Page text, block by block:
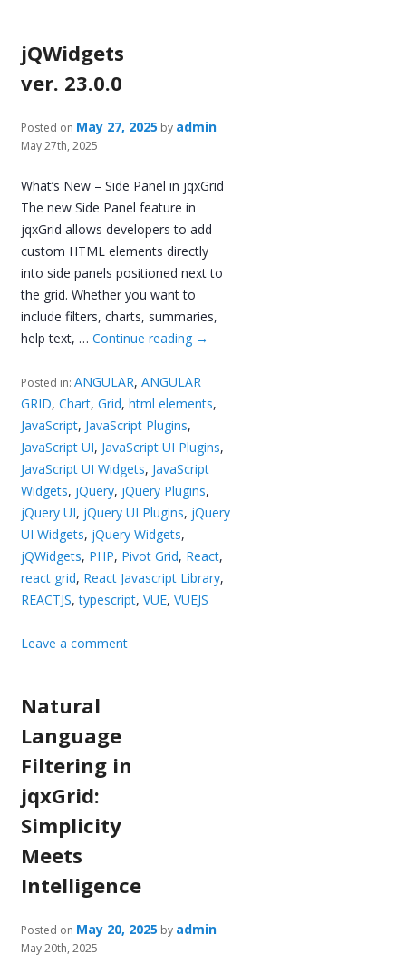
jQWidgets
ver. 23.0.0
Posted on May 27, 2025 by admin
May 27th, 2025
What’s New – Side Panel in jqxGrid
The new Side Panel feature in
jqxGrid allows developers to add
custom HTML elements directly
into side panels positioned next to
the grid. Whether you want to
include filters, charts, summaries,
help text, …Continue reading →
Posted in:ANGULAR,ANGULAR
GRID,Chart,Grid,html elements,
JavaScript, JavaScript Plugins,
JavaScript UI, JavaScript UI Plugins,
JavaScript UI Widgets, JavaScript
Widgets, jQuery, jQuery Plugins,
jQuery UI, jQuery UI Plugins, jQuery
UI Widgets, jQuery Widgets,
jQWidgets, PHP, Pivot Grid, React,
react grid, React Javascript Library,
REACTJS,typescript,VUE,VUEJS
Leave a comment
Natural
Language
Filtering in
jqxGrid:
Simplicity
Meets
Intelligence
Posted on May 20, 2025 by admin
May 20th, 2025